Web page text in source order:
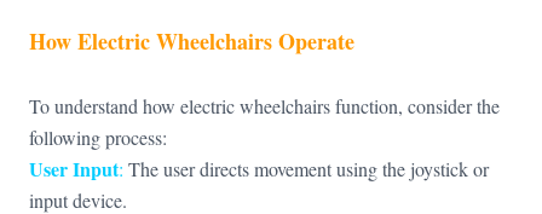
How Electric Wheelchairs Operate
To understand how electric wheelchairs function, consider the
following process:
User Input: The user directs movement using the joystick or
input device.